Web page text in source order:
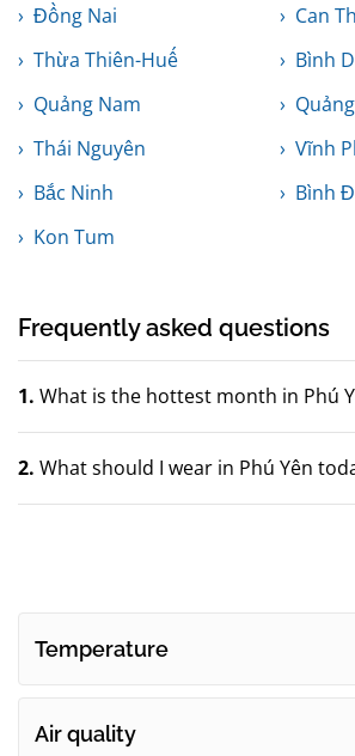
Đồng Nai
Can
Thừa Thiên-Huế
Bình
Quảng Nam
Thái Nguyên
Vĩnh
Bắc Ninh
Bình
Kon Tum
Frequently asked questions
1. What is the hottest month in Phú
2. What should I wear in Phú Yên
Temperature
Air quality